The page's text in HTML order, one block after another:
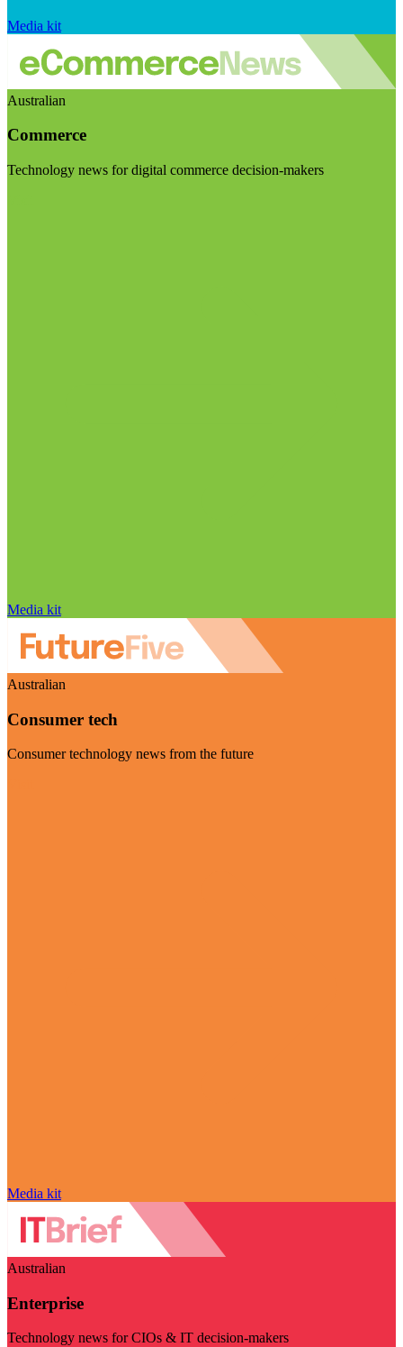
Media kit
Australian
Commerce
Technology news for digital commerce decision-makers
Media kit
Australian
Consumer tech
Consumer technology news from the future
Media kit
Australian
Enterprise
Technology news for CIOs & IT decision-makers